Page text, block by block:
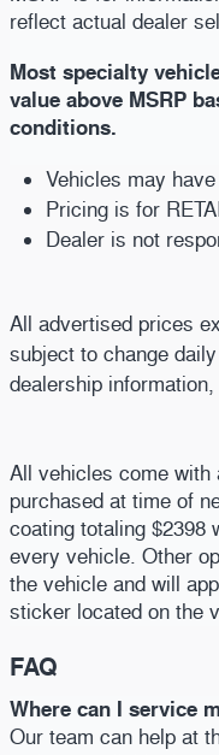
reflect actual dealer
Most specialty
value above MSRP
conditions.
Vehicles may
Pricing is for
Dealer is not
All advertised prices
subject to change
dealership
All vehicles come with
purchased at time of
coating totaling $2398
every vehicle. Other
the vehicle and will
sticker located on the
FAQ
Where can I service
Our team can help at